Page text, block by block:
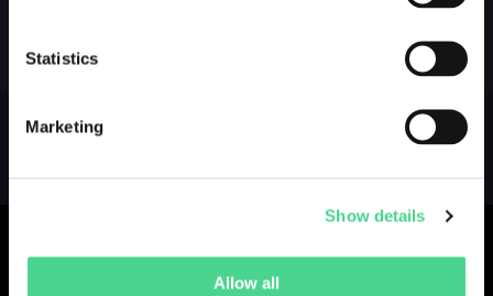
Statistics
Marketing
Show details
Allow all